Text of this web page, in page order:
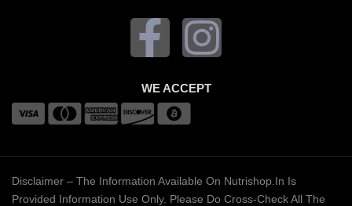
WE ACCEPT
Disclaimer – The Information Available On Nutrishop.in Is
Provided Information Use Only. Please Do Cross-Check All The